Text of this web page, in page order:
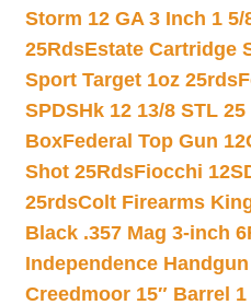
Storm 12 GA 3 Inch 1
25RdsEstate Cartridge
Sport Target 1oz 25rds
SPDSHk 12 13/8 STL
BoxFederal Top Gun
Shot 25RdsFiocchi
25rdsColt Firearms
Black .357 Mag 3-inch
Independence
Creedmoor 15″ Barrel 1